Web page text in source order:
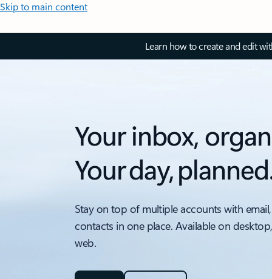
Skip to main content
Learn how to create and edit
Your inbox,
Your day,
Stay on top of multiple accounts with
contacts in one place. Available on
web.